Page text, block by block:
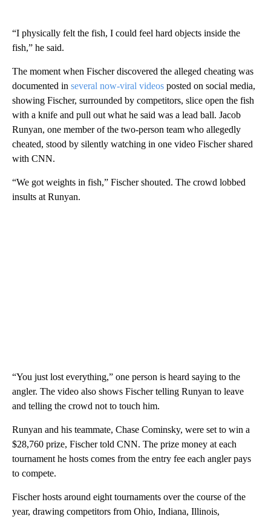
“I physically felt the fish, I could feel hard objects inside the
fish,” he said.
The moment when Fischer discovered the alleged cheating was
documented in several now-viral videos posted on social media,
showing Fischer, surrounded by competitors, slice open the fish
with a knife and pull out what he said was a lead ball. Jacob
Runyan, one member of the two-person team who allegedly
cheated, stood by silently watching in one video Fischer shared
with CNN.
“We got weights in fish,” Fischer shouted. The crowd lobbed
insults at Runyan.
“You just lost everything,” one person is heard saying to the
angler. The video also shows Fischer telling Runyan to leave
and telling the crowd not to touch him.
Runyan and his teammate, Chase Cominsky, were set to win a
$28,760 prize, Fischer told CNN. The prize money at each
tournament he hosts comes from the entry fee each angler pays
to compete.
Fischer hosts around eight tournaments over the course of the
year, drawing competitors from Ohio, Indiana, Illinois,